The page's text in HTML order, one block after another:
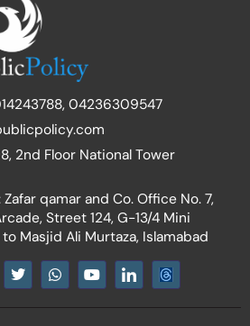
04236309547
2nd Floor National Tower
qamar and Co. Office No. 7,
Street 124, G-13/4 Mini
Masjid Ali Murtaza, Islamabad
T
w
t
W
h
t
Y
o
t
I
c
n